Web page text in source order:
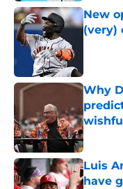
New
(very)
Why
Luis
have